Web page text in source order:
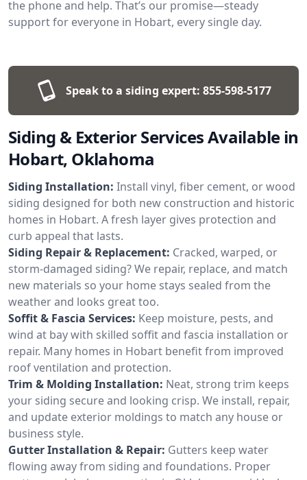
the phone and help. That’s our promise—steady
support for everyone in Hobart, every single day.
Speak to a siding expert: 855-598-5177
Siding & Exterior Services Available in
Hobart, Oklahoma
Siding Installation: Install vinyl, fiber cement, or wood
siding designed for both new construction and historic
homes in Hobart. A fresh layer gives protection and
curb appeal that lasts.
Siding Repair & Replacement: Cracked, warped, or
storm-damaged siding? We repair, replace, and match
new materials so your home stays sealed from the
weather and looks great too.
Soffit & Fascia Services: Keep moisture, pests, and
wind at bay with skilled soffit and fascia installation or
repair. Many homes in Hobart benefit from improved
roof ventilation and protection.
Trim & Molding Installation: Neat, strong trim keeps
your siding secure and looking crisp. We install, repair,
and update exterior moldings to match any house or
business style.
Gutter Installation & Repair: Gutters keep water
flowing away from siding and foundations. Proper